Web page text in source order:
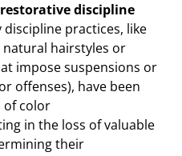
discipline
practices, like
hairstyles or
impose suspensions or
offenses), have been
of color
in the loss of valuable
their